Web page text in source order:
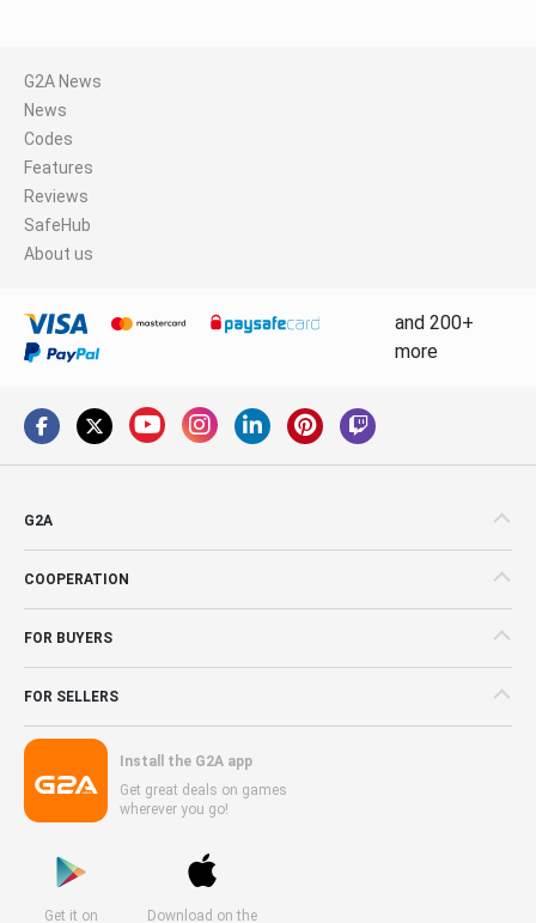
G2A News
News
Codes
Features
Reviews
SafeHub
About us
and 200+
more
G2A
COOPERATION
FOR BUYERS
FOR SELLERS
Install the G2A app
Get great deals on games
wherever you go!
Get it on Download on the